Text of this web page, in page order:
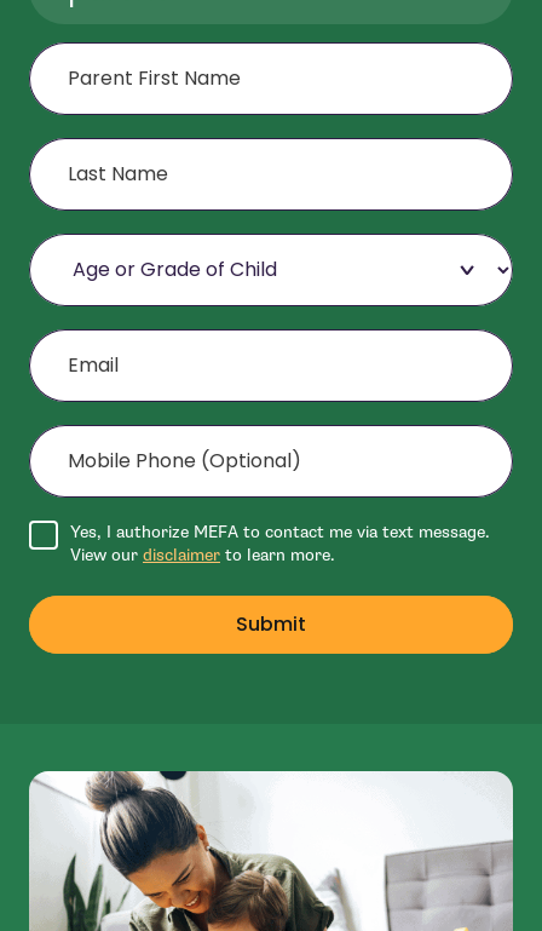
First Name
Last Name
Age or Grade of Child
Email
Mobile Phone (Optional)
Agree to disclaimer
Yes, I authorize MEFA to contact me via text message.
View our disclaimer to learn more.
Submit